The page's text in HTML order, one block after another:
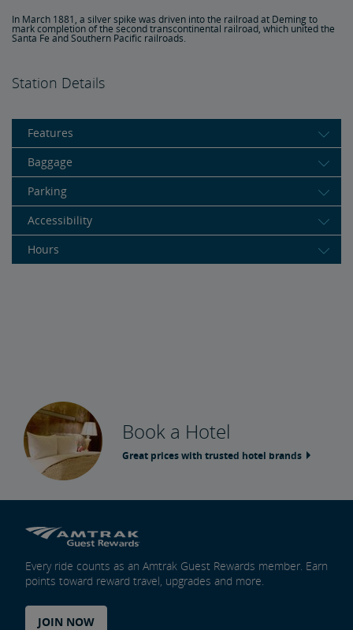
In March 1881, a silver spike was driven into the railroad at Deming to
mark completion of the second transcontinental railroad, which united the
Santa Fe and Southern Pacific railroads.
Station Details
Features
Baggage
Parking
Accessibility
Hours
Book a Hotel
Great prices with trusted hotel brands
Every ride counts as an Amtrak Guest Rewards member. Earn
points toward reward travel, upgrades and more.
JOIN NOW